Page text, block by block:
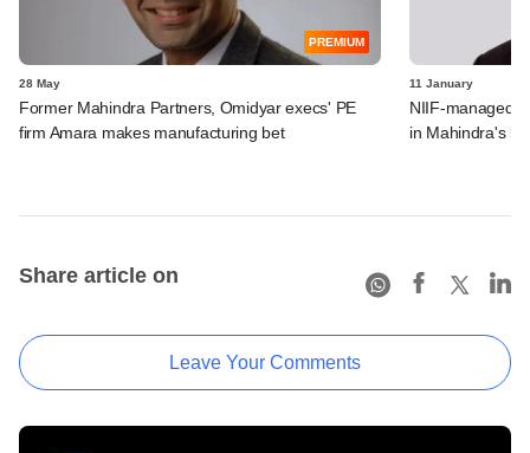
PREMIUM
28 May
Former Mahindra Partners, Omidyar execs' PE
firm Amara makes manufacturing bet
11 January
NIIF-managed
in Mahindra's
Share article on
Leave Your Comments